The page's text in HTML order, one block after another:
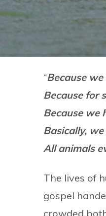
“Because
Because for
Because we
Basically,
All animals
The lives of
gospel
crowded